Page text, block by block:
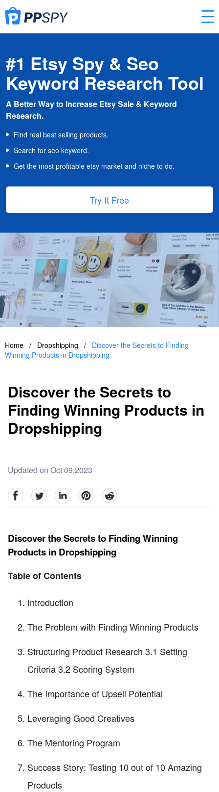
#1 Etsy Spy & Seo
Keyword Research Tool
A Better Way to Increase Etsy Sale & Keyword
Research.
Find real best selling products.
Search for seo keyword.
Get the most profitable etsy market and niche to do.
Try It Free
Home / Dropshipping /
Discover the Secrets to Finding
Winning Products in Dropshipping
Discover the Secrets to
Finding Winning Products in
Dropshipping
Updated on Oct 09,2023
facebookTwitter linkedinpinterestreddit
Discover the Secrets to Finding Winning
Products in Dropshipping
Table of Contents
Introduction
The Problem with Finding Winning Products
Structuring Product Research 3.1 Setting
Criteria 3.2 Scoring System
The Importance of Upsell Potential
Leveraging Good Creatives
The Mentoring Program
Success Story: Testing 10 out of 10 Amazing
Products